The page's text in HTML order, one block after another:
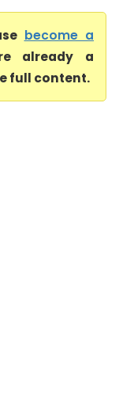
become a
already a
full content.